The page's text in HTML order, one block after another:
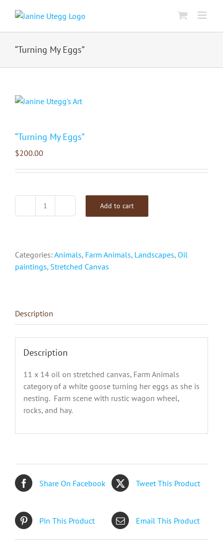
content
“Turning My Eggs”
“Turning My Eggs”
$200.00
"Turning
Add to cart
Categories: Animals, Farm Animals, Landscapes, Oil
paintings, Stretched Canvas
Description
Description
11 x 14 oil on stretched canvas, Farm Animals
category of a white goose turning her eggs as she is
nesting. Farm scene with rustic wagon wheel,
rocks, and hay.
Share On Facebook Tweet This Product
Pin This Product Email This Product